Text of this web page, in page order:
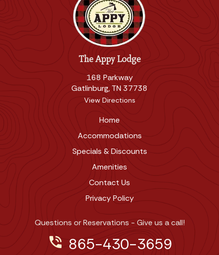
The Appy Lodge
168 Parkway
Gatlinburg, TN 37738
View Directions
Home
Accommodations
Specials & Discounts
Amenities
Contact Us
Privacy Policy
Questions or Reservations - Give us a call!
phone_in_talk 865-430-3659